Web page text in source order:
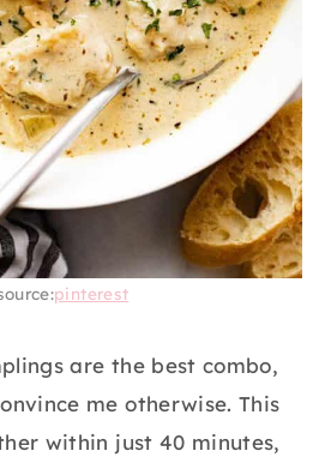
pinterest
are the best combo,
me otherwise. This
within just 40 minutes,